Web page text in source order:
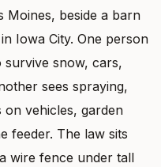
Moines, beside a barn
Iowa City. One person
survive snow, cars,
sees spraying,
on vehicles, garden
feeder. The law sits
wire fence under tall